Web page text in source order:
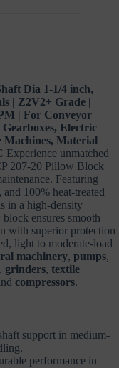
Dia 1-1/4 inch,
| Z2V2+ Grade |
| For Conveyor
Electric
Material
Experience unmatched
207-20 Pillow Block
Featuring
100% heat-treated
in a high-density
ensures smooth
with superior protection
light to moderate-load
machinery, pumps,
, grinders, textile
compressors.
support in medium-
performance in